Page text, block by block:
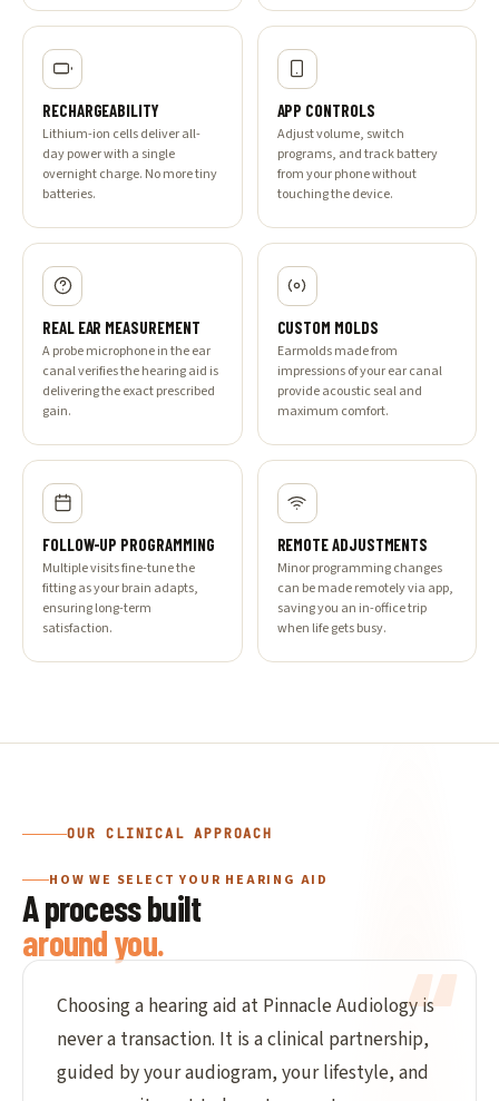
RECHARGEABILITY
Lithium-ion cells deliver all-
day power with a single
overnight charge. No more tiny
batteries.
APP CONTROLS
Adjust volume, switch
programs, and track battery
from your phone without
touching the device.
REAL EAR MEASUREMENT
A probe microphone in the ear
canal verifies the hearing aid is
delivering the exact prescribed
gain.
CUSTOM MOLDS
Earmolds made from
impressions of your ear canal
provide acoustic seal and
maximum comfort.
FOLLOW-UP PROGRAMMING
Multiple visits fine-tune the
fitting as your brain adapts,
ensuring long-term
satisfaction.
REMOTE ADJUSTMENTS
Minor programming changes
can be made remotely via app,
saving you an in-office trip
when life gets busy.
OUR CLINICAL APPROACH
HOW WE SELECT YOUR HEARING AID
A process built
around you.
Choosing a hearing aid at Pinnacle Audiology is
never a transaction. It is a clinical partnership,
guided by your audiogram, your lifestyle, and